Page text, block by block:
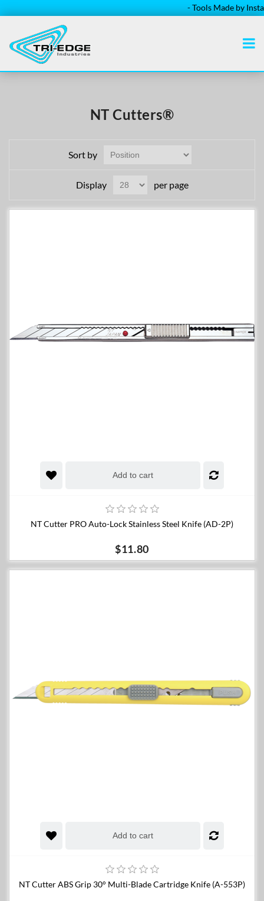
- Tools Made by
NT Cutters®
Sort by
Display per page
Add to cart
NT Cutter PRO Auto-Lock Stainless Steel Knife (AD-2P)
$11.80
Add to cart
NT Cutter ABS Grip 30° Multi-Blade Cartridge Knife (A-553P)